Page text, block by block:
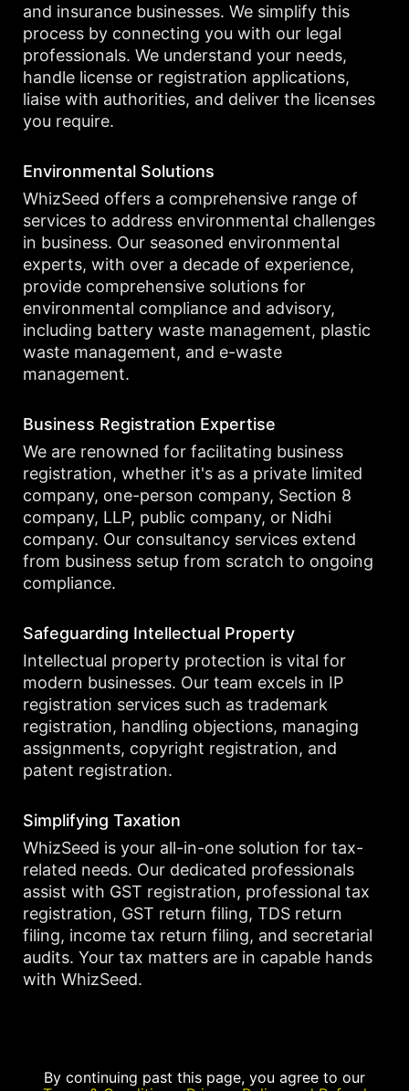
and insurance businesses. We simplify this
process by connecting you with our legal
professionals. We understand your needs,
handle license or registration applications,
liaise with authorities, and deliver the licenses
you require.
Environmental Solutions
WhizSeed offers a comprehensive range of
services to address environmental challenges
in business. Our seasoned environmental
experts, with over a decade of experience,
provide comprehensive solutions for
environmental compliance and advisory,
including battery waste management, plastic
waste management, and e-waste
management.
Business Registration Expertise
We are renowned for facilitating business
registration, whether it's as a private limited
company, one-person company, Section 8
company, LLP, public company, or Nidhi
company. Our consultancy services extend
from business setup from scratch to ongoing
compliance.
Safeguarding Intellectual Property
Intellectual property protection is vital for
modern businesses. Our team excels in IP
registration services such as trademark
registration, handling objections, managing
assignments, copyright registration, and
patent registration.
Simplifying Taxation
WhizSeed is your all-in-one solution for tax-
related needs. Our dedicated professionals
assist with GST registration, professional tax
registration, GST return filing, TDS return
filing, income tax return filing, and secretarial
audits. Your tax matters are in capable hands
with WhizSeed.
By continuing past this page, you agree to our